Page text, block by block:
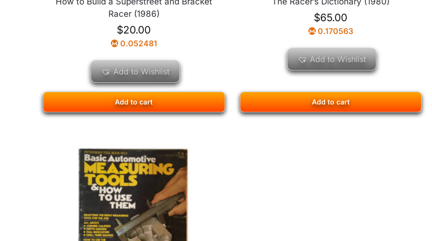
Racer (1986)
$20.00
0.052481
Add to cart
Add to Wishlist
$65.00
0.170563
Add to cart
Add to Wishlist